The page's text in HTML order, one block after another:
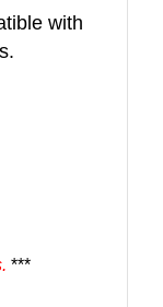
with
***